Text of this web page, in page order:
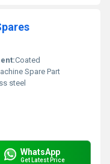
Coated
Spare Part
steel
WhatsApp
Get Latest Price